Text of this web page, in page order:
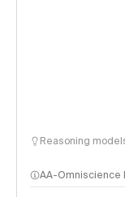
Reasoning
AA-Omniscience